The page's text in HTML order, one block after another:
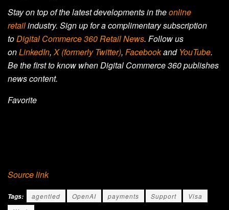
Stay on top of the latest developments in theonline
retailindustry. Sign up for a complimentary subscription
toDigital Commerce 360 Retail News. Follow us
onLinkedIn,X (formerly Twitter), Facebookand YouTube.
Be the first to know when Digital Commerce 360 publishes
news content.
Favorite
Source link
Tags: agentled OpenAI payments Support
Visa